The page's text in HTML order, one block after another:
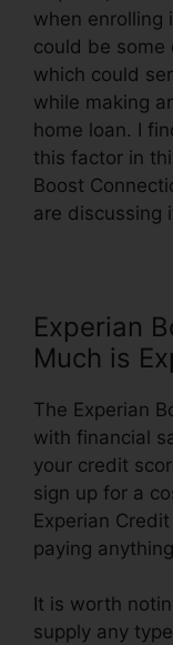
when enrolling
could be some
which could
while making
home loan. I
this factor in
Boost
are discussing
Experian
Much is
The Experian
with financial
your credit
sign up for a
Experian
paying
It is worth
supply any